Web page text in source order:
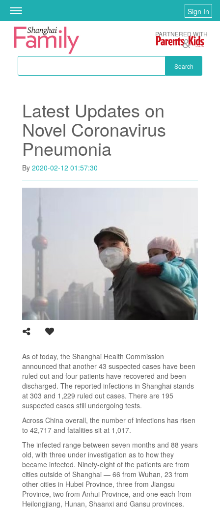
Skip to main content
Toggle
navigation
Sign In
Search
PARTNERED WITH
Latest Updates on
Novel Coronavirus
Pneumonia
By 2020-02-12 01:57:30
As of today, the Shanghai Health Commission
announced that another 43 suspected cases have been
ruled out and four patients have recovered and been
discharged. The reported infections in Shanghai stands
at 303 and 1,229 ruled out cases. There are 195
suspected cases still undergoing tests.
Across China overall, the number of infections has risen
to 42,717 and fatalities sit at 1,017.
The infected range between seven months and 88 years
old, with three under investigation as to how they
became infected. Ninety-eight of the patients are from
cities outside of Shanghai — 66 from Wuhan, 23 from
other cities in Hubei Province, three from Jiangsu
Province, two from Anhui Province, and one each from
Heilongjiang, Hunan, Shaanxi and Gansu provinces.